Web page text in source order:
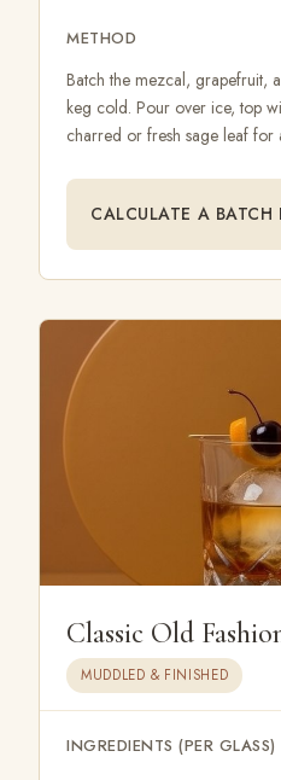
METHOD
Batch the mezcal, grapefruit,
keg cold. Pour over ice, top
charred or fresh sage leaf for
CALCULATE A BATCH
Classic Old
MUDDLED & FINISHED
INGREDIENTS (PER GLASS)